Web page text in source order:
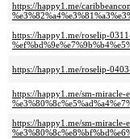
https://happy1.me/
https://happy1.me/roselip-
https://happy1.me/roselip-
https://happy1.me/sm-miracle-
https://happy1.me/sm-miracle-